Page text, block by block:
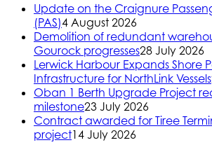
Update on the Craignure
(PAS)4 August 2026
Demolition of redundant
Gourock progresses28 July 2026
Lerwick Harbour Expands Shore
Infrastructure for NorthLink Vessels
Oban 1 Berth Upgrade Project
milestone23 July 2026
Contract awarded for Tiree
project14 July 2026